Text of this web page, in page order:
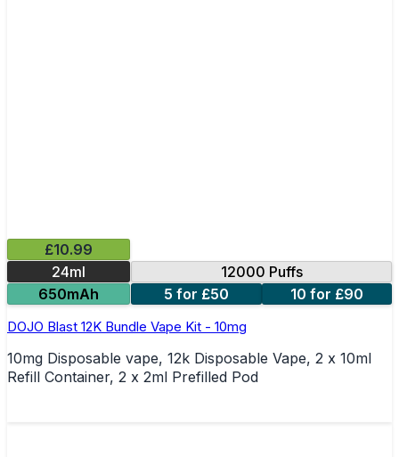
£10.99
24ml
12000 Puffs
650mAh
5 for £50 10 for £90
DOJO Blast 12K Bundle Vape Kit - 10mg
10mg Disposable vape, 12k Disposable Vape, 2 x 10ml
Refill Container, 2 x 2ml Prefilled Pod